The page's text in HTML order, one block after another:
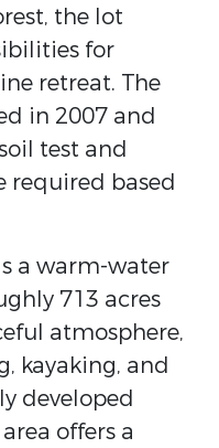
the lot
for
retreat. The
in 2007 and
test and
required based
a warm-water
713 acres
atmosphere,
kayaking, and
developed
offers a